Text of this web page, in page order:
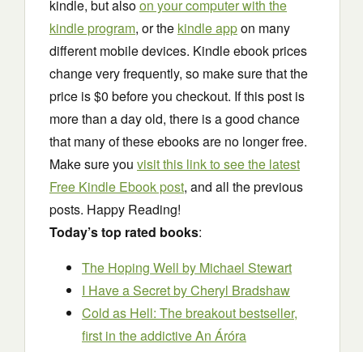
kindle, but alsoon your computer with the
kindle program, or the kindle appon many
different mobile devices. Kindle ebook prices
change very frequently, so make sure that the
price is $0 before you checkout. If this post is
more than a day old, there is a good chance
that many of these ebooks are no longer free.
Make sure you visit this link to see the latest
Free Kindle Ebook post, and all the previous
posts. Happy Reading!
Today’s top rated books:
The Hoping Well by Michael Stewart
I Have a Secretby Cheryl Bradshaw
Cold as Hell: The breakout bestseller,
first in the addictive An Áróra